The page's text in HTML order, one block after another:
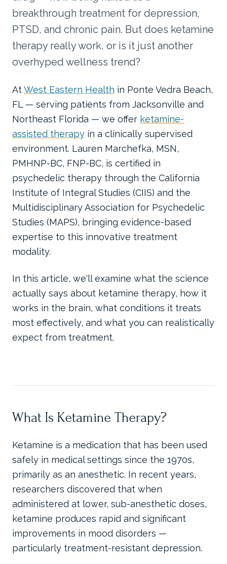
breakthrough treatment for depression,
PTSD, and chronic pain. But does ketamine
therapy really work, or is it just another
overhyped wellness trend?
AtWest Eastern Health in Ponte Vedra Beach,
FL — serving patients from Jacksonville and
Northeast Florida — we offer ketamine-
assisted therapy in a clinically supervised
environment. Lauren Marchefka, MSN,
PMHNP-BC, FNP-BC, is certified in
psychedelic therapy through the California
Institute of Integral Studies (CIIS) and the
Multidisciplinary Association for Psychedelic
Studies (MAPS), bringing evidence-based
expertise to this innovative treatment
modality.
In this article, we'll examine what the science
actually says about ketamine therapy, how it
works in the brain, what conditions it treats
most effectively, and what you can realistically
expect from treatment.
What Is Ketamine Therapy?
Ketamine is a medication that has been used
safely in medical settings since the 1970s,
primarily as an anesthetic. In recent years,
researchers discovered that when
administered at lower, sub-anesthetic doses,
ketamine produces rapid and significant
improvements in mood disorders —
particularly treatment-resistant depression.